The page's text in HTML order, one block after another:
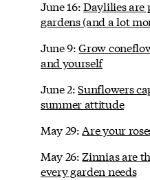
June 16:Daylilies are
gardens (and a lot
June 9:Grow
and yourself
June 2:Sunflowers
summer attitude
May 29: Are your
May 26: Zinnias are
every garden needs